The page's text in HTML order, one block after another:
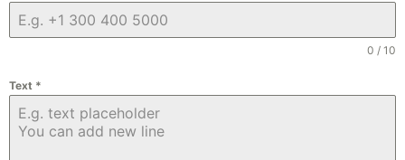
0 / 10
Text *